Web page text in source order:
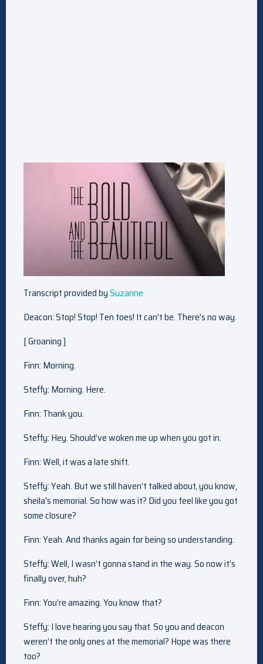
Transcript provided bySuzanne
Deacon: Stop! Stop! Ten toes! It can’t be. There’s no way.
[ Groaning ]
Finn: Morning.
Steffy: Morning. Here.
Finn: Thank you.
Steffy: Hey. Should’ve woken me up when you got in.
Finn: Well, it was a late shift.
Steffy: Yeah. But we still haven’t talked about, you know,
sheila’s memorial. So how was it? Did you feel like you got
some closure?
Finn: Yeah. And thanks again for being so understanding.
Steffy: Well, I wasn’t gonna stand in the way. So now it’s
finally over, huh?
Finn: You’re amazing. You know that?
Steffy: I love hearing you say that. So you and deacon
weren’t the only ones at the memorial? Hope was there
too?